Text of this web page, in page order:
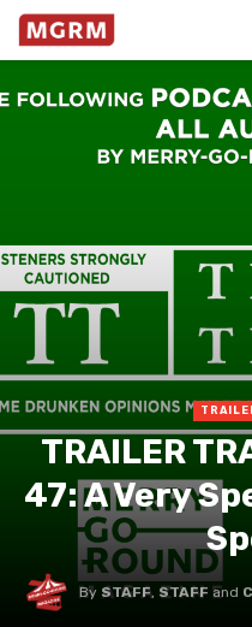
TRAILER
47: A Very
By STAFF, STAFF and